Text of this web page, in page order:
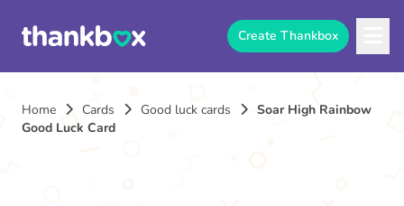
Create Thankbox
Home Cards Good luck cards
Soar High Rainbow
Good Luck Card